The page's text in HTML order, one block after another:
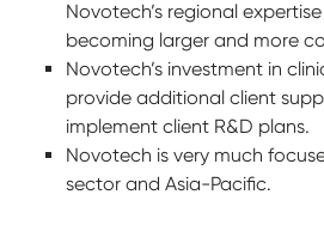
Novotech’s regional
becoming larger and more
Novotech’s investment in
provide additional client
implement client R&D plans.
Novotech is very much
sector and Asia-Pacific.